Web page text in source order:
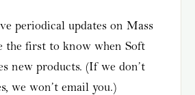
periodical updates on Mass
the first to know when Soft
new products. (If we don’t
we won’t email you.)